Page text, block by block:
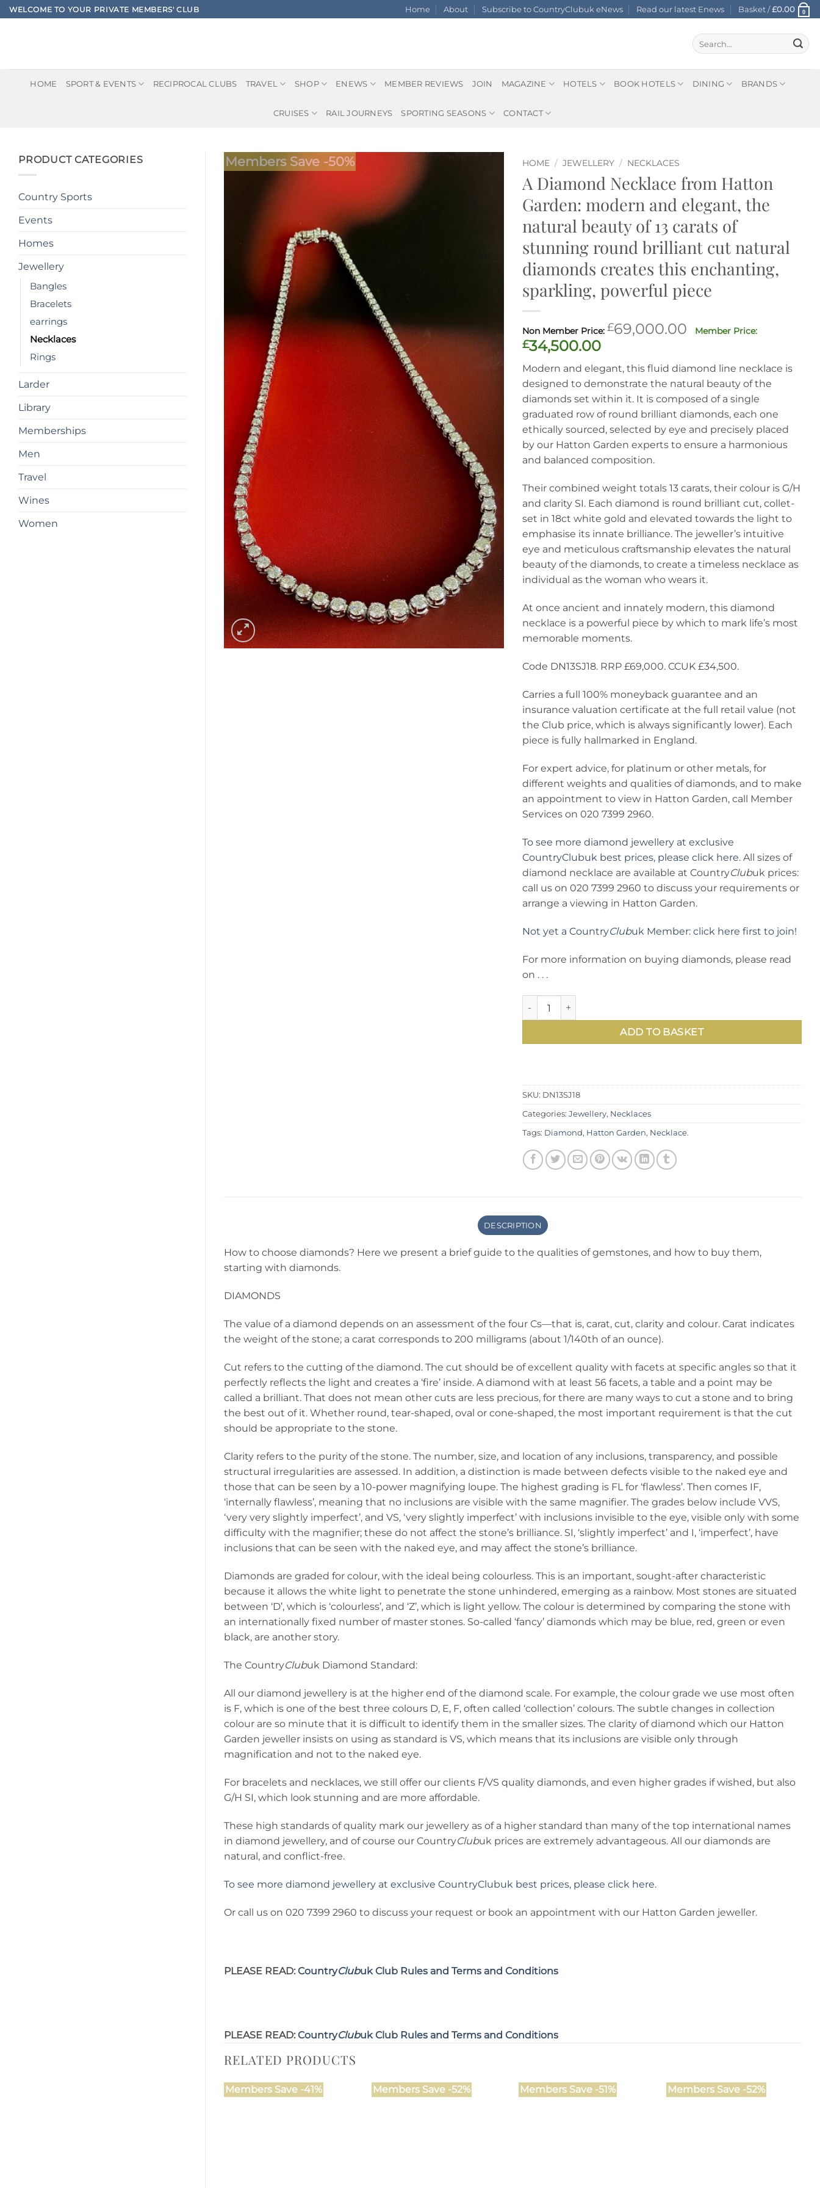
Skip
to
WELCOME TO YOUR PRIVATE MEMBERS' CLUB Home About Subscribe to CountryClubuk eNews Read our latest Enews Basket /£0.00 0
Search
for:
HOME SPORT & EVENTS RECIPROCAL CLUBS TRAVEL SHOP ENEWS MEMBER REVIEWS JOIN MAGAZINE HOTELS BOOK HOTELS DINING BRANDS
CRUISES RAIL JOURNEYS SPORTING SEASONS CONTACT
PRODUCT CATEGORIES
Country Sports
Events
Homes
Jewellery
Bangles
Bracelets
earrings
Necklaces
Rings
Larder
Library
Memberships
Men
Travel
Wines
Women
Members Save -50% HOME / JEWELLERY / NECKLACES
A Diamond Necklace from Hatton
Garden: modern and elegant, the
natural beauty of 13 carats of
stunning round brilliant cut natural
diamonds creates this enchanting,
sparkling, powerful piece
£69,000.00 Original
£69,000.00.
£34,500.00Current
price
is:
£34,500.00.
Modern and elegant, this fluid diamond line necklace is
designed to demonstrate the natural beauty of the
diamonds set within it. It is composed of a single
graduated row of round brilliant diamonds, each one
ethically sourced, selected by eye and precisely placed
by our Hatton Garden experts to ensure a harmonious
and balanced composition.
Their combined weight totals 13 carats, their colour is G/H
and clarity SI. Each diamond is round brilliant cut, collet-
set in 18ct white gold and elevated towards the light to
emphasise its innate brilliance. The jeweller’s intuitive
eye and meticulous craftsmanship elevates the natural
beauty of the diamonds, to create a timeless necklace as
individual as the woman who wears it.
At once ancient and innately modern, this diamond
necklace is a powerful piece by which to mark life’s most
memorable moments.
Code DN13SJ18. RRP £69,000. CCUK £34,500.
Carries a full 100% moneyback guarantee and an
insurance valuation certificate at the full retail value (not
the Club price, which is always significantly lower). Each
piece is fully hallmarked in England.
For expert advice, for platinum or other metals, for
different weights and qualities of diamonds, and to make
an appointment to view in Hatton Garden, call Member
Services on 020 7399 2960.
To see more diamond jewellery at exclusive
CountryClubuk best prices, please click here.All sizes of
diamond necklace are available at CountryClubuk prices:
call us on 020 7399 2960 to discuss your requirements or
arrange a viewing in Hatton Garden.
Not yet a CountryClubuk Member: click here first to join!
For more information on buying diamonds, please read
on . . .
ADD TO BASKET
SKU: DN13SJ18
Categories: Jewellery, Necklaces
Tags: Diamond, Hatton Garden, Necklace.
DESCRIPTION
How to choose diamonds? Here we present a brief guide to the qualities of gemstones, and how to buy them,
starting with diamonds.
DIAMONDS
The value of a diamond depends on an assessment of the four Cs—that is, carat, cut, clarity and colour. Carat indicates
the weight of the stone; a carat corresponds to 200 milligrams (about 1/140th of an ounce).
Cut refers to the cutting of the diamond. The cut should be of excellent quality with facets at specific angles so that it
perfectly reflects the light and creates a ‘fire’ inside. A diamond with at least 56 facets, a table and a point may be
called a brilliant. That does not mean other cuts are less precious, for there are many ways to cut a stone and to bring
the best out of it. Whether round, tear-shaped, oval or cone-shaped, the most important requirement is that the cut
should be appropriate to the stone.
Clarity refers to the purity of the stone. The number, size, and location of any inclusions, transparency, and possible
structural irregularities are assessed. In addition, a distinction is made between defects visible to the naked eye and
those that can be seen by a 10-power magnifying loupe. The highest grading is FL for ‘flawless’. Then comes IF,
‘internally flawless’, meaning that no inclusions are visible with the same magnifier. The grades below include VVS,
‘very very slightly imperfect’, and VS, ‘very slightly imperfect’ with inclusions invisible to the eye, visible only with some
difficulty with the magnifier; these do not affect the stone’s brilliance. SI, ‘slightly imperfect’ and I, ‘imperfect’, have
inclusions that can be seen with the naked eye, and may affect the stone’s brilliance.
Diamonds are graded for colour, with the ideal being colourless. This is an important, sought-after characteristic
because it allows the white light to penetrate the stone unhindered, emerging as a rainbow. Most stones are situated
between ‘D’, which is ‘colourless’, and ‘Z’, which is light yellow. The colour is determined by comparing the stone with
an internationally fixed number of master stones. So-called ‘fancy’ diamonds which may be blue, red, green or even
black, are another story.
The CountryClubuk Diamond Standard:
All our diamond jewellery is at the higher end of the diamond scale. For example, the colour grade we use most often
is F, which is one of the best three colours D, E, F, often called ‘collection’ colours. The subtle changes in collection
colour are so minute that it is difficult to identify them in the smaller sizes. The clarity of diamond which our Hatton
Garden jeweller insists on using as standard is VS, which means that its inclusions are visible only through
magnification and not to the naked eye.
For bracelets and necklaces, we still offer our clients F/VS quality diamonds, and even higher grades if wished, but also
G/H SI, which look stunning and are more affordable.
These high standards of quality mark our jewellery as of a higher standard than many of the top international names
in diamond jewellery, and of course our CountryClubuk prices are extremely advantageous. All our diamonds are
natural, and conflict-free.
To see more diamond jewellery at exclusive CountryClubuk best prices, please click here.
Or call us on 020 7399 2960 to discuss your request or book an appointment with our Hatton Garden jeweller.
PLEASE READ: CountryClubuk Club Rules and Terms and Conditions
PLEASE READ: CountryClubuk Club Rules and Terms and Conditions
RELATED PRODUCTS
Members Save -41% Members Save -52% Members Save -51% Members Save -52%